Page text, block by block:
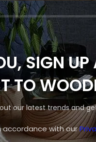
SIGN UP
TO
our latest trends and
accordance with our
No
Japanese-
furniture
By 0
scelerisque scelerisque
vestibulum turpis
scelerisque
aliquet...